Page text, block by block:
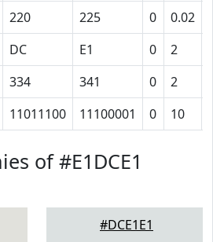
220 225 0 0.02
DC E1 0 2
334 341 0 2
11011100 11100001 0 10
of #E1DCE1
#DCE1E1